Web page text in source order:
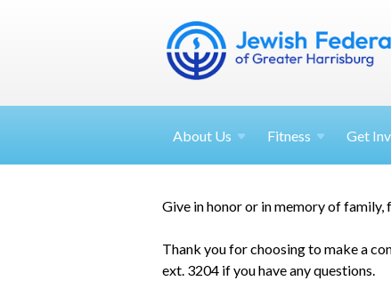
About Us Fitness Get
Give in honor or in memory of family,
Thank you for choosing to make a
ext. 3204 if you have any questions.